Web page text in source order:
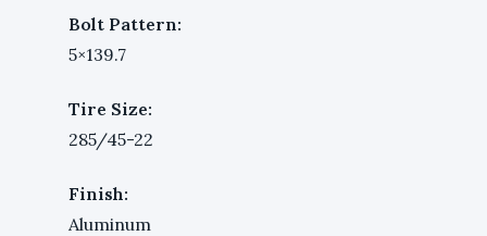
Bolt Pattern:
5×139.7
Tire Size:
285/45-22
Finish:
Aluminum